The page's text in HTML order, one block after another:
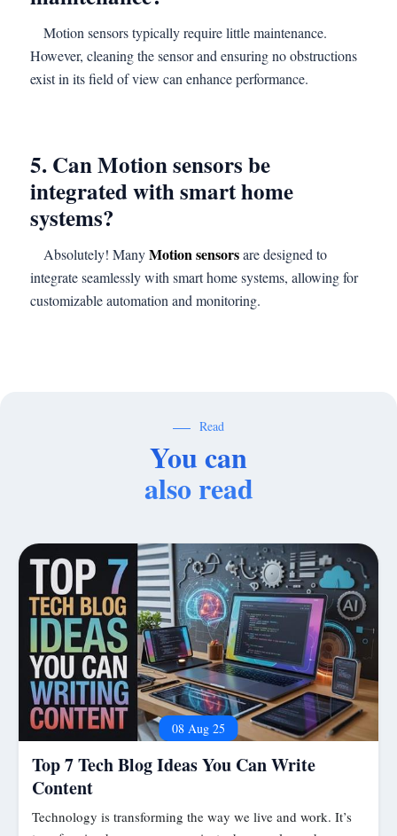
Motion sensors typically require little maintenance.
However, cleaning the sensor and ensuring no obstructions
exist in its field of view can enhance performance.
5. Can Motion sensors be
integrated with smart home
systems?
Absolutely! ManyMotion sensorsare designed to
integrate seamlessly with smart home systems, allowing for
customizable automation and monitoring.
Read
You can
also read
08 Aug 25
Top 7 Tech Blog Ideas You Can Write
Content
Technology is transforming the way we live and work. It’s